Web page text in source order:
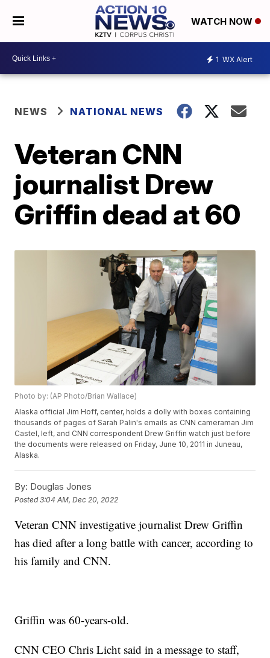
WATCH NOW
1 WX Alert
NEWS NATIONAL NEWS
Veteran CNN
journalist Drew
Griffin dead at 60
Photo by: (AP Photo/Brian Wallace)
Alaska official Jim Hoff, center, holds a dolly with boxes containing
thousands of pages of Sarah Palin's emails as CNN cameraman Jim
Castel, left, and CNN correspondent Drew Griffin watch just before
the documents were released on Friday, June 10, 2011 in Juneau,
Alaska.
By: Douglas Jones
Posted3:04 AM, Dec 20, 2022
Veteran CNN investigative journalist Drew Griffin
has died after a long battle with cancer, according to
his family and CNN.
Griffin was 60-years-old.
CNN CEO Chris Licht said in a message to staff,